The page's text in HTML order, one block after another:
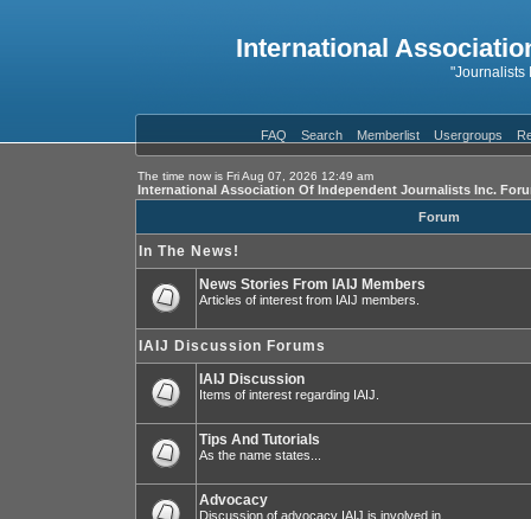
International
"Journalists
FAQ Search Memberlist Usergroups
The time now is Fri Aug 07, 2026 12:49 am
International Association Of Independent Journalists Inc.
Forum
In The News!
News Stories From IAIJ Members
Articles of interest from IAIJ members.
IAIJ Discussion Forums
IAIJ Discussion
Items of interest regarding IAIJ.
Tips And Tutorials
As the name states...
Advocacy
Discussion of advocacy IAIJ is involved in.